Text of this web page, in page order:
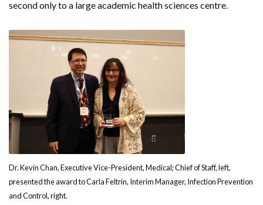
second only to a large academic health sciences centre.
Dr. Kevin Chan, Executive Vice-President, Medical; Chief of Staff, left,
presented the award to Carla Feltrin, Interim Manager, Infection Prevention
and Control, right.